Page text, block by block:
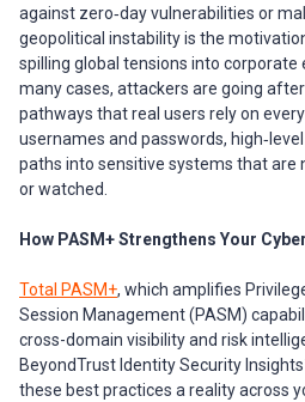
against zero‑day vulnerabilities or
geopolitical instability is the
spilling global tensions into corporate
many cases, attackers are going
pathways that real users rely on every
usernames and passwords,
paths into sensitive systems that are
or watched.
How PASM+ Strengthens Your
Total PASM+, which amplifies
Session Management (PASM)
cross-domain visibility and risk
BeyondTrust Identity Security
these best practices a reality across